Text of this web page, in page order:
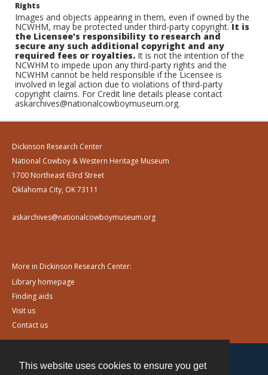
This website uses cookies to ensure you get
Rights
Images and objects appearing in them, even if owned by the
NCWHM, may be protected under third-party copyright.It is
the Licensee's responsibility to research and
secure any such additional copyright and any
required fees or royalties. It is not the intention of the
NCWHM to impede upon any third-party rights and the
NCWHM cannot be held responsible if the Licensee is
involved in legal action due to violations of third-party
copyright claims. For Credit line details please contact
askarchives@nationalcowboymuseum.org.
Dickinson Research Center
National Cowboy & Western Heritage Museum
1700 Northeast 63rd Street
Oklahoma City, OK 73111
askarchives@nationalcowboymuseum.org
More in Dickinson Research Center:
Library homepage
Finding aids
Visit us
Contact us